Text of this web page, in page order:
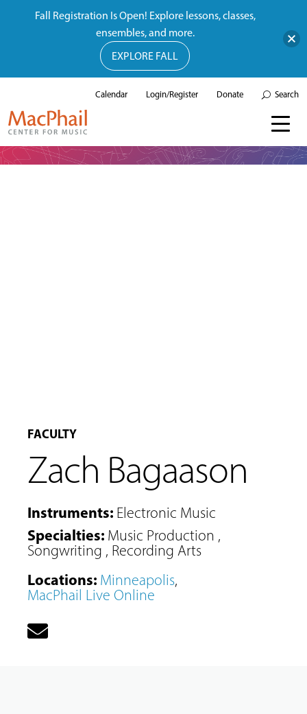
Calendar Login/Register Donate Search
FACULTY
Zach Bagaason
Instruments: Electronic Music
Specialties: Music Production ,
Songwriting , Recording Arts
Locations: Minneapolis,
MacPhail Live Online
Fall Registration Is Open! Explore lessons, classes,
ensembles, and more.
EXPLORE FALL